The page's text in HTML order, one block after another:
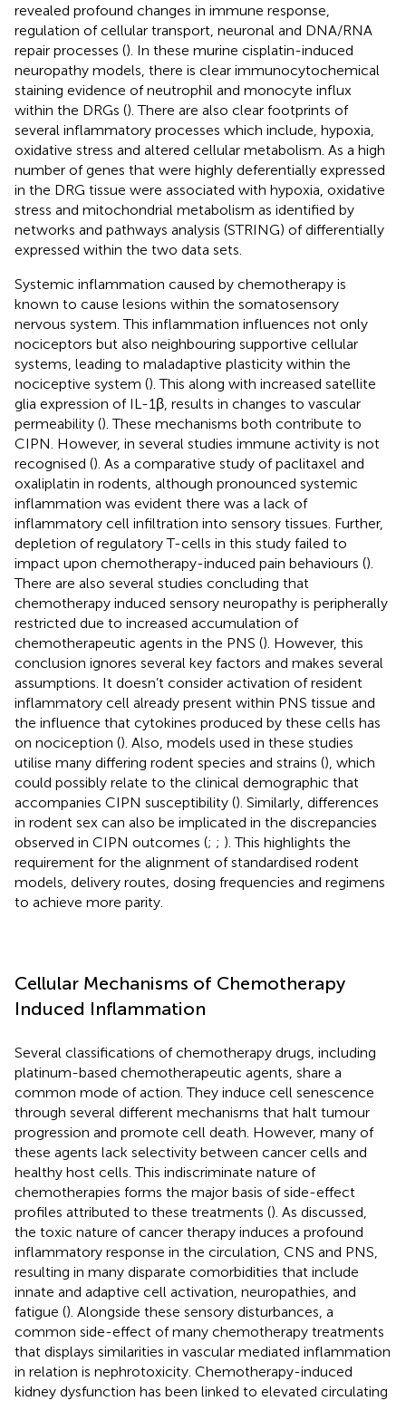
revealed profound changes in immune response,
regulation of cellular transport, neuronal and DNA/RNA
repair processes (). In these murine cisplatin-induced
neuropathy models, there is clear immunocytochemical
staining evidence of neutrophil and monocyte influx
within the DRGs (). There are also clear footprints of
several inflammatory processes which include, hypoxia,
oxidative stress and altered cellular metabolism. As a high
number of genes that were highly deferentially expressed
in the DRG tissue were associated with hypoxia, oxidative
stress and mitochondrial metabolism as identified by
networks and pathways analysis (STRING) of differentially
expressed within the two data sets.
Systemic inflammation caused by chemotherapy is
known to cause lesions within the somatosensory
nervous system. This inflammation influences not only
nociceptors but also neighbouring supportive cellular
systems, leading to maladaptive plasticity within the
nociceptive system (). This along with increased satellite
glia expression of IL-1β, results in changes to vascular
permeability (). These mechanisms both contribute to
CIPN. However, in several studies immune activity is not
recognised (). As a comparative study of paclitaxel and
oxaliplatin in rodents, although pronounced systemic
inflammation was evident there was a lack of
inflammatory cell infiltration into sensory tissues. Further,
depletion of regulatory T-cells in this study failed to
impact upon chemotherapy-induced pain behaviours ().
There are also several studies concluding that
chemotherapy induced sensory neuropathy is peripherally
restricted due to increased accumulation of
chemotherapeutic agents in the PNS (). However, this
conclusion ignores several key factors and makes several
assumptions. It doesn’t consider activation of resident
inflammatory cell already present within PNS tissue and
the influence that cytokines produced by these cells has
on nociception (). Also, models used in these studies
utilise many differing rodent species and strains (), which
could possibly relate to the clinical demographic that
accompanies CIPN susceptibility (). Similarly, differences
in rodent sex can also be implicated in the discrepancies
observed in CIPN outcomes (; ; ). This highlights the
requirement for the alignment of standardised rodent
models, delivery routes, dosing frequencies and regimens
to achieve more parity.
Cellular Mechanisms of Chemotherapy
Induced Inflammation
Several classifications of chemotherapy drugs, including
platinum-based chemotherapeutic agents, share a
common mode of action. They induce cell senescence
through several different mechanisms that halt tumour
progression and promote cell death. However, many of
these agents lack selectivity between cancer cells and
healthy host cells. This indiscriminate nature of
chemotherapies forms the major basis of side-effect
profiles attributed to these treatments (). As discussed,
the toxic nature of cancer therapy induces a profound
inflammatory response in the circulation, CNS and PNS,
resulting in many disparate comorbidities that include
innate and adaptive cell activation, neuropathies, and
fatigue (). Alongside these sensory disturbances, a
common side-effect of many chemotherapy treatments
that displays similarities in vascular mediated inflammation
in relation is nephrotoxicity. Chemotherapy-induced
kidney dysfunction has been linked to elevated circulating